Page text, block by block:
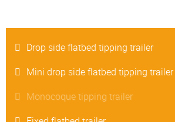
Drop side flatbed tipping trailer
Mini drop side flatbed tipping trailer
Monocoque tipping trailer